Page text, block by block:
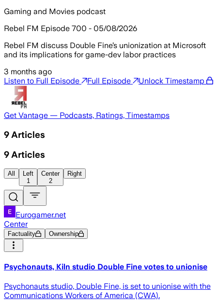
Gaming and Movies podcast
Rebel FM Episode 700 - 05/08/2026
Rebel FM discuss Double Fine’s unionization at Microsoft
and its implications for game-dev labor practices
3 months ago
Listen to Full Episode
Full Episode Unlock Timestamp
Get Vantage — Podcasts, Ratings, Timestamps
9 Articles
9 Articles
All
Left
1
Center
2
Right
Eurogamer.net
Center
Factuality Ownership
Psychonauts, Kiln studio Double Fine votes to unionise
Psychonauts studio, Double Fine, is set to unionise with the
Communications Workers of America (CWA).